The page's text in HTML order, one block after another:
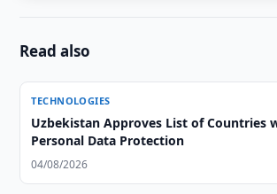
Read also
TECHNOLOGIES
Uzbekistan Approves List of Countries
Personal Data Protection
04/08/2026